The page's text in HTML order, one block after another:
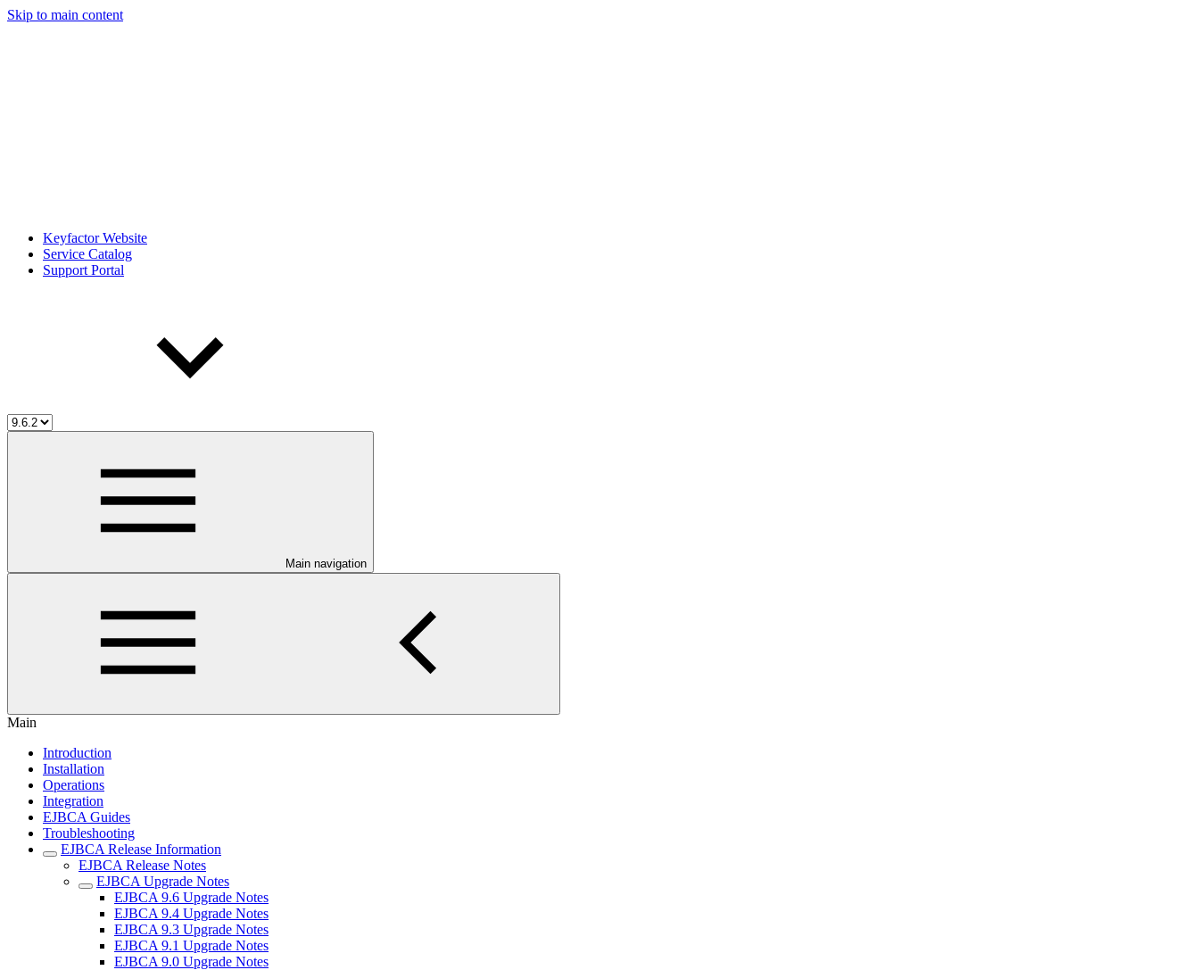
Skip to main content
Keyfactor Website
Service Catalog
Support Portal
Main navigation
Main
Introduction
Installation
Operations
Integration
EJBCA Guides
Troubleshooting
EJBCA Release Information
EJBCA Release Notes
EJBCA Upgrade Notes
EJBCA 9.6 Upgrade Notes
EJBCA 9.4 Upgrade Notes
EJBCA 9.3 Upgrade Notes
EJBCA 9.1 Upgrade Notes
EJBCA 9.0 Upgrade Notes